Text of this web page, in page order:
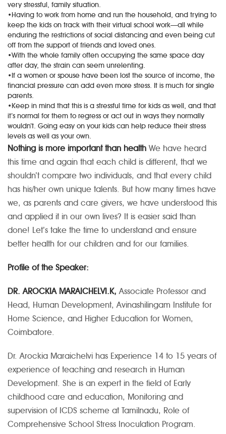
very stressful, family situation.
•Having to work from home and run the household, and trying to
keep the kids on track with their virtual school work—all while
enduring the restrictions of social distancing and even being cut
off from the support of friends and loved ones.
•With the whole family often occupying the same space day
after day, the strain can seem unrelenting.
•If a women or spouse have been lost the source of income, the
financial pressure can add even more stress. It is much for single
parents.
•Keep in mind that this is a stressful time for kids as well, and that
it’s normal for them to regress or act out in ways they normally
wouldn’t. Going easy on your kids can help reduce their stress
levels as well as your own.
Nothing is more important than health We have heard
this time and again that each child is different, that we
shouldn’t compare two individuals, and that every child
has his/her own unique talents. But how many times have
we, as parents and care givers, we have understood this
and applied it in our own lives? It is easier said than
done! Let’s take the time to understand and ensure
better health for our children and for our families.
Profile of the Speaker:
DR. AROCKIA MARAICHELVI.K,Associate Professor and
Head, Human Development, Avinashilingam Institute for
Home Science, and Higher Education for Women,
Coimbatore.
Dr. Arockia Maraichelvi has Experience 14 to 15 years of
experience of teaching and research in Human
Development. She is an expert in the field of Early
childhood care and education, Monitoring and
supervision of ICDS scheme at Tamilnadu, Role of
Comprehensive School Stress Inoculation Program.